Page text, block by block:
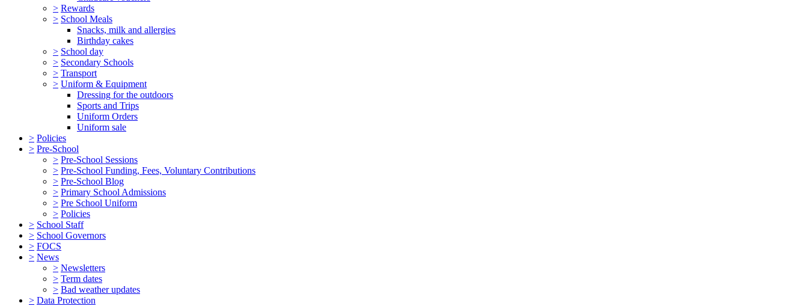
> Rewards
> School Meals
Snacks, milk and allergies
Birthday cakes
> School day
> Secondary Schools
> Transport
> Uniform & Equipment
Dressing for the outdoors
Sports and Trips
Uniform Orders
Uniform sale
> Policies
> Pre-School
> Pre-School Sessions
> Pre-School Funding, Fees, Voluntary Contributions
> Pre-School Blog
> Primary School Admissions
> Pre School Uniform
> Policies
> School Staff
> School Governors
> FOCS
> News
> Newsletters
> Term dates
> Bad weather updates
> Data Protection